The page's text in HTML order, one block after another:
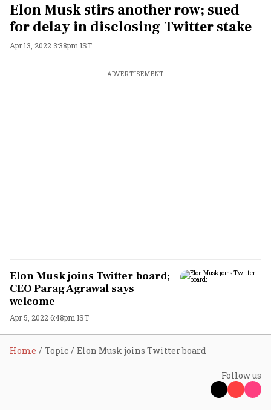
Elon Musk stirs another row; sued
for delay in disclosing Twitter stake
Apr 13, 2022 3:38pm IST
ADVERTISEMENT
Elon Musk joins Twitter board;
CEO Parag Agrawal says
welcome
Apr 5, 2022 6:48pm IST
Home Topic Elon Musk joins Twitter board
Follow us